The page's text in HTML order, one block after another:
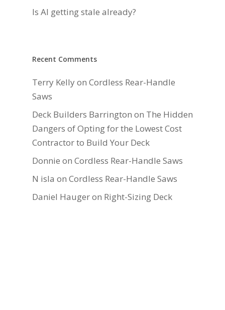
Is AI getting stale already?
Recent Comments
Terry Kellyon Cordless Rear-Handle
Saws
Deck Builders Barrington on The Hidden
Dangers of Opting for the Lowest Cost
Contractor to Build Your Deck
Donnie on Cordless Rear-Handle Saws
N isla on Cordless Rear-Handle Saws
Daniel Haugeron Right-Sizing Deck